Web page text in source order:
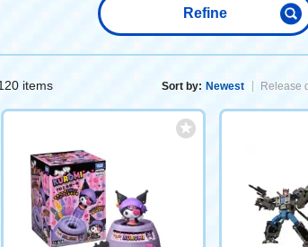
Refine
items Sort by: Newest Release